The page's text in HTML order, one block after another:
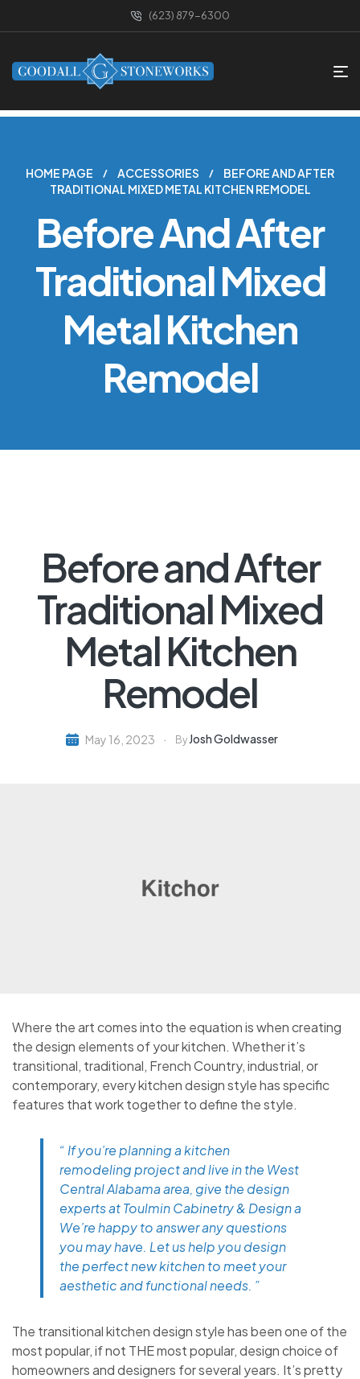
(623) 879-6300
HOME PAGE ACCESSORIES
BEFORE AND AFTER
TRADITIONAL MIXED METAL KITCHEN REMODEL
Before And After
Traditional Mixed
Metal Kitchen
Remodel
Before and After
Traditional Mixed
Metal Kitchen
Remodel
May 16, 2023 By Josh Goldwasser
Where the art comes into the equation is when creating
the design elements of your kitchen. Whether it’s
transitional, traditional, French Country, industrial, or
contemporary, every kitchen design style has specific
features that work together to define the style.
“ If you’re planning a kitchen
remodeling project and live in the West
Central Alabama area, give the design
experts at Toulmin Cabinetry & Design a
We’re happy to answer any questions
you may have. Let us help you design
the perfect new kitchen to meet your
aesthetic and functional needs. ”
The transitional kitchen design style has been one of the
most popular, if not THE most popular, design choice of
homeowners and designers for several years. It’s pretty